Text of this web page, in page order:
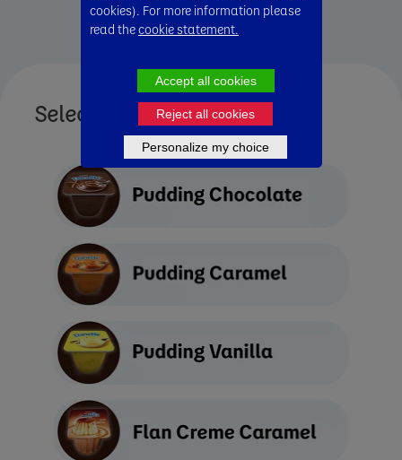
Select Yogurt Type
cookies). For more information please
read thecookie statement.
Accept all cookies
Reject all cookies
Personalize my choice